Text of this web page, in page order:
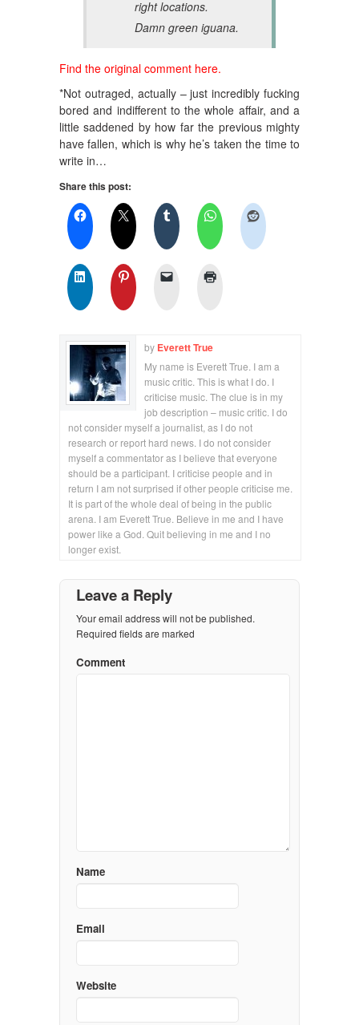
right locations.
Damn green iguana.
Find the original comment here.
*Not outraged, actually – just incredibly fucking
bored and indifferent to the whole affair, and a
little saddened by how far the previous mighty
have fallen, which is why he’s taken the time to
write in…
Share this post:
by Everett True
My name is Everett True. I am a
music critic. This is what I do. I
criticise music. The clue is in my
job description – music critic. I do
not consider myself a journalist, as I do not
research or report hard news. I do not consider
myself a commentator as I believe that everyone
should be a participant. I criticise people and in
return I am not surprised if other people criticise me.
It is part of the whole deal of being in the public
arena. I am Everett True. Believe in me and I have
power like a God. Quit believing in me and I no
longer exist.
Leave a Reply
Your email address will not be published.
Required fields are marked
Comment
Name
Email
Website